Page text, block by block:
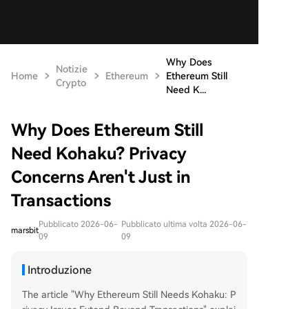
Home
Notizie
Crypto
Ethereum
Why Does
Ethereum Still
Need K...
Why Does Ethereum Still
Need Kohaku? Privacy
Concerns Aren't Just in
Transactions
marsbit
Pubblicato 2026-06-
09
Pubblicato ultima volta 2026-06-
09
Introduzione
The article "Why Ethereum Still Needs Kohaku: P